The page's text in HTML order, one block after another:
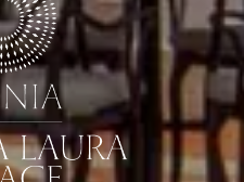
reservation